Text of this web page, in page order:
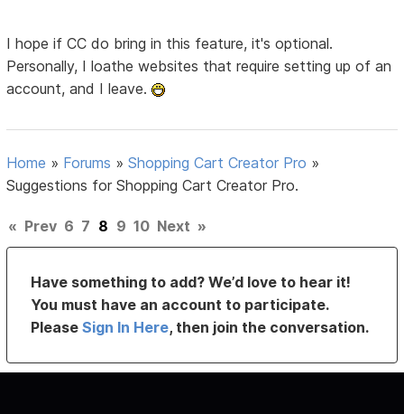
I hope if CC do bring in this feature, it's optional.
Personally, I loathe websites that require setting up of an
account, and I leave.
Home » Forums »Shopping Cart Creator Pro »
Suggestions for Shopping Cart Creator Pro.
« Prev 6 7 8 9 10 Next »
Have something to add? We’d love to hear it!
You must have an account to participate.
PleaseSign In Here, then join the conversation.